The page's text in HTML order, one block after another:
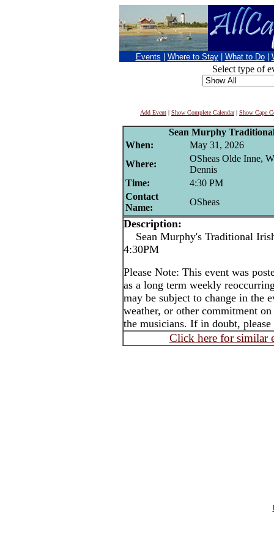
Events Where to Stay What to Do
Select type of
Add Event | Show Complete Calendar| Show Cape
Sean Murphy
When:
May 31, 2026
Where:
OSheas Olde Inne,
Dennis
Time:
4:30 PM
Contact
Name:
OSheas
Description:
Sean Murphy's Traditional
4:30PM
Please Note: This event was
as a long term weekly
may be subject to change in the
weather, or other commitment
the musicians. If in doubt,
Click here for similar